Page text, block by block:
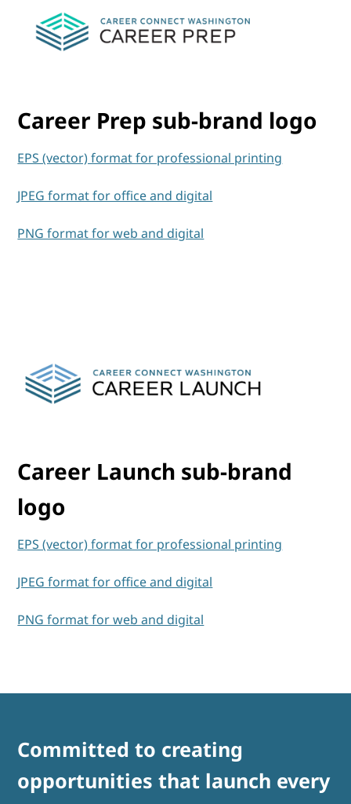
Career Prep sub-brand logo
EPS (vector) format for professional printing
JPEG format for office and digital
PNG format for web and digital
Career Launch sub-brand
logo
EPS (vector) format for professional printing
JPEG format for office and digital
PNG format for web and digital
Committed to creating
opportunities that launch every